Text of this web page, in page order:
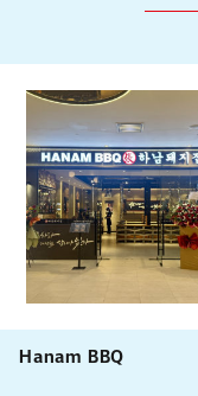
Hanam BBQ